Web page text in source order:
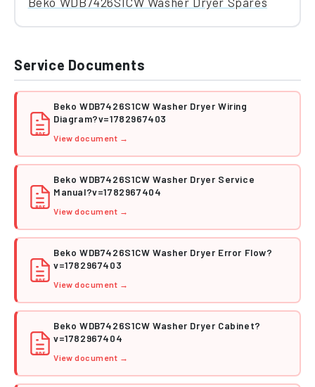
Service Documents
PDF
Beko WDB7426S1CW Washer Dryer Wiring
Diagram?v=1782967403
View document →
PDF
Beko WDB7426S1CW Washer Dryer Service
Manual?v=1782967404
View document →
PDF
Beko WDB7426S1CW Washer Dryer Error Flow?
v=1782967403
View document →
PDF
Beko WDB7426S1CW Washer Dryer Cabinet?
v=1782967404
View document →